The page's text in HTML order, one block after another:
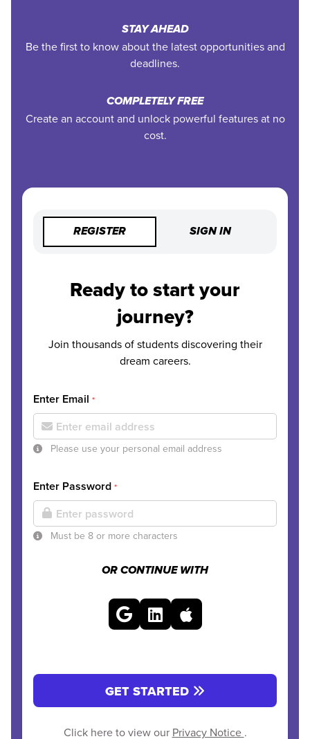
STAY AHEAD
Be the first to know about the latest opportunities and
deadlines.
COMPLETELY FREE
Create an account and unlock powerful features at no
cost.
REGISTER SIGN IN
Ready to start your
journey?
Join thousands of students discovering their
dream careers.
Enter Email *
Please use your personal email address
Enter Password *
Must be 8 or more characters
OR CONTINUE WITH
GET STARTED
Click here to view our Privacy Notice .